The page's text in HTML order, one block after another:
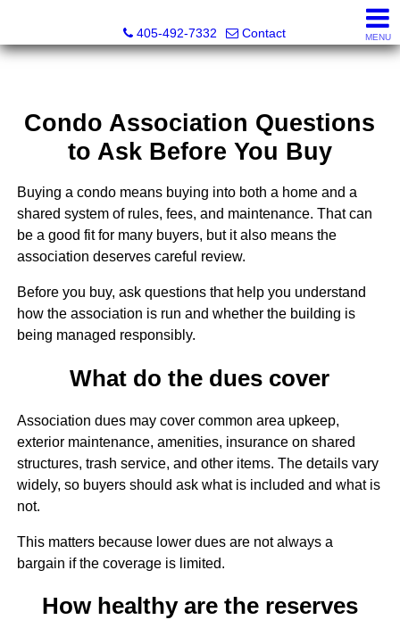
405-492-7332
Contact MENU
Condo Association Questions
to Ask Before You Buy
Buying a condo means buying into both a home and a
shared system of rules, fees, and maintenance. That can
be a good fit for many buyers, but it also means the
association deserves careful review.
Before you buy, ask questions that help you understand
how the association is run and whether the building is
being managed responsibly.
What do the dues cover
Association dues may cover common area upkeep,
exterior maintenance, amenities, insurance on shared
structures, trash service, and other items. The details vary
widely, so buyers should ask what is included and what is
not.
This matters because lower dues are not always a
bargain if the coverage is limited.
How healthy are the reserves